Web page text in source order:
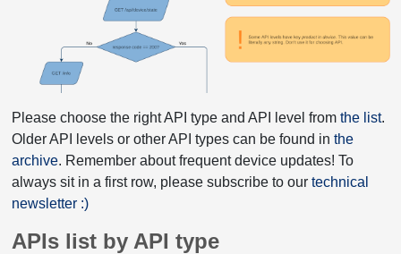
Please choose the right API type and API level from the list.
Older API levels or other API types can be found in the
archive. Remember about frequent device updates! To
always sit in a first row, please subscribe to our technical
newsletter :)
APIs list by API type